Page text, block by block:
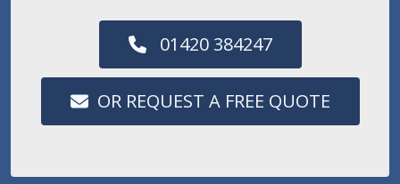
01420 384247
OR REQUEST A FREE QUOTE